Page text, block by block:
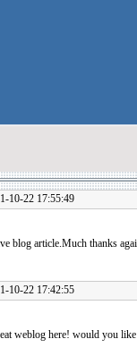
10-22 17:55:49
blog article.Much thanks
10-22 17:42:55
weblog here! would you